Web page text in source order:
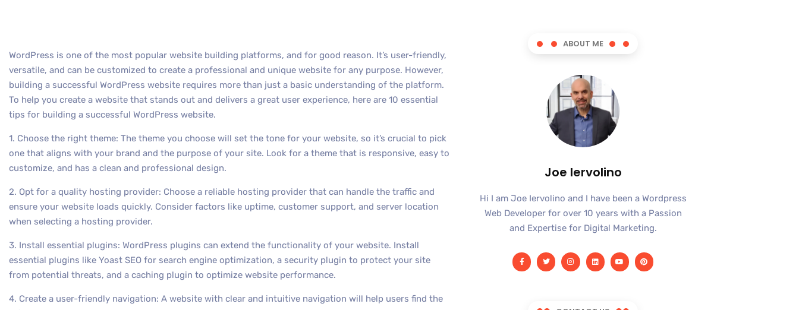
WordPress is one of the most popular website building platforms, and for good reason. It’s user-friendly,
versatile, and can be customized to create a professional and unique website for any purpose. However,
building a successful WordPress website requires more than just a basic understanding of the platform.
To help you create a website that stands out and delivers a great user experience, here are 10 essential
tips for building a successful WordPress website.
1. Choose the right theme: The theme you choose will set the tone for your website, so it’s crucial to pick
one that aligns with your brand and the purpose of your site. Look for a theme that is responsive, easy to
customize, and has a clean and professional design.
2. Opt for a quality hosting provider: Choose a reliable hosting provider that can handle the traffic and
ensure your website loads quickly. Consider factors like uptime, customer support, and server location
when selecting a hosting provider.
3. Install essential plugins: WordPress plugins can extend the functionality of your website. Install
essential plugins like Yoast SEO for search engine optimization, a security plugin to protect your site
from potential threats, and a caching plugin to optimize website performance.
4. Create a user-friendly navigation: A website with clear and intuitive navigation will help users find the
ABOUT ME
Joe Iervolino
Hi I am Joe Iervolino and I have been a Wordpress
Web Developer for over 10 years with a Passion
and Expertise for Digital Marketing.